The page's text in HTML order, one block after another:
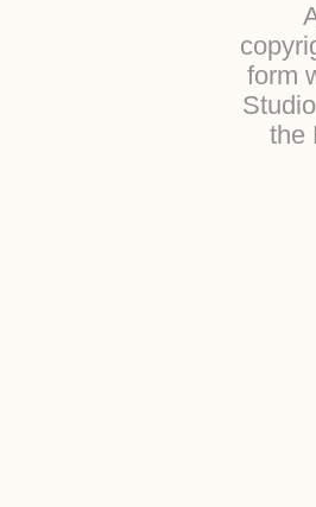
form
the